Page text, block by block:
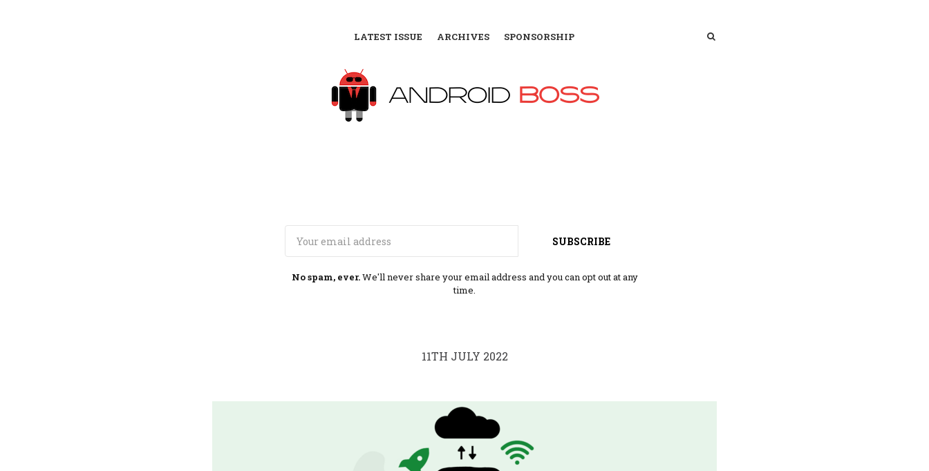
LATEST ISSUE ARCHIVES SPONSORSHIP SEARCH
SUBSCRIBE
No spam, ever.We'll never share your email address and you can opt out at any
time.
11TH JULY 2022